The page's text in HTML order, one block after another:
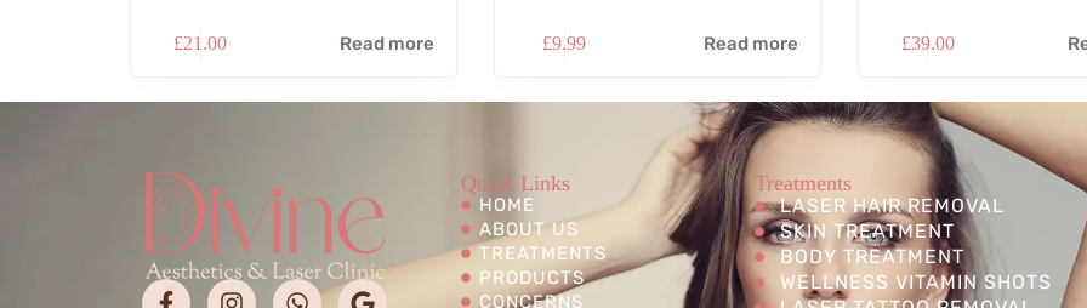
£21.00 Read more £9.99 Read more £39.00
Quick Links
HOME
ABOUT US
TREATMENTS
PRODUCTS
CONCERNS
Treatments
LASER HAIR REMOVAL
SKIN TREATMENT
BODY TREATMENT
WELLNESS VITAMIN SHOTS